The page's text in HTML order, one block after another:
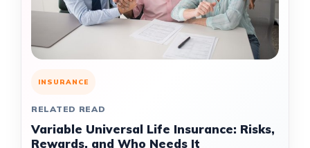
INSURANCE
RELATED READ
Variable Universal Life Insurance: Risks,
Rewards, and Who Needs It